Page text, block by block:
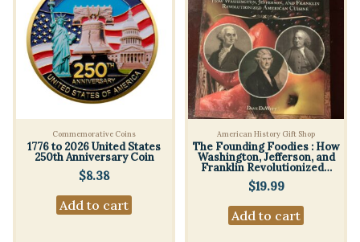
Commemorative Coins
1776 to 2026 United States
250th Anniversary Coin
$8.38
Add to cart
American History Gift Shop
The Founding Foodies : How
Washington, Jefferson, and
Franklin Revolutionized…
$19.99
Add to cart